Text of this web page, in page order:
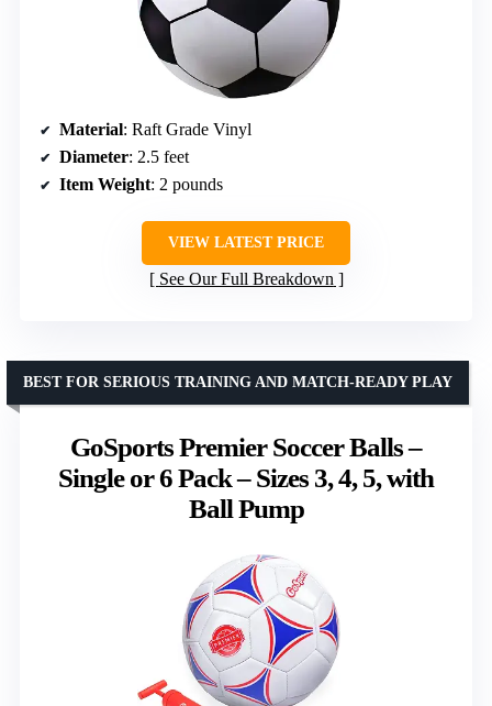
Material: Raft Grade Vinyl
Diameter: 2.5 feet
Item Weight: 2 pounds
VIEW LATEST PRICE
See Our Full Breakdown
GoSports Premier Soccer Balls –
Single or 6 Pack – Sizes 3, 4, 5, with
Ball Pump
BEST FOR SERIOUS TRAINING AND MATCH-READY PLAY